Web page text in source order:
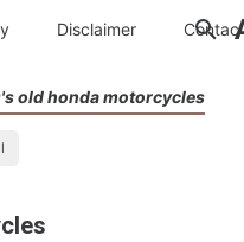
Disclaimer Contac
old honda motorcycles